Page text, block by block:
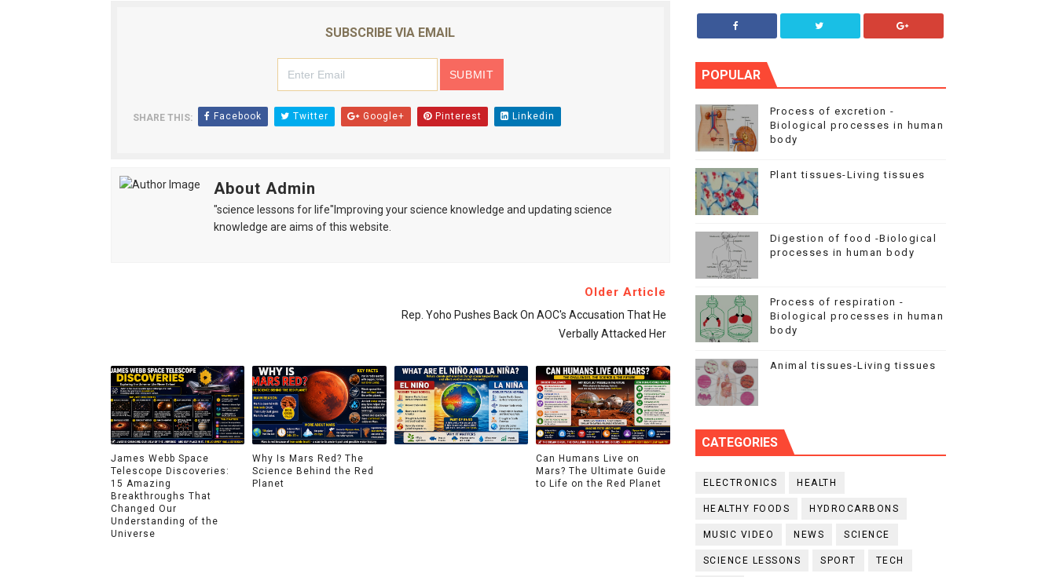
SUBSCRIBE VIA EMAIL
SHARE THIS: Facebook Twitter Google+ Pinterest Linkedin
About Admin
"science lessons for life"Improving your science knowledge and updating science
knowledge are aims of this website.
Older Article
Rep. Yoho Pushes Back On AOC's Accusation That He
Verbally Attacked Her
James Webb Space
Telescope Discoveries:
15 Amazing
Breakthroughs That
Changed Our
Understanding of the
Universe
Why Is Mars Red? The
Science Behind the Red
Planet
Can Humans Live on
Mars? The Ultimate Guide
to Life on the Red Planet
POPULAR
Process of excretion -
Biological processes in human
body
Plant tissues-Living tissues
Digestion of food -Biological
processes in human body
Process of respiration -
Biological processes in human
body
Animal tissues-Living tissues
CATEGORIES
ELECTRONICS HEALTH
HEALTHY FOODS HYDROCARBONS
MUSIC VIDEO NEWS SCIENCE
SCIENCE LESSONS SPORT TECH